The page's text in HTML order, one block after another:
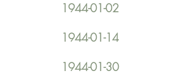
1944-01-02
1944-01-14
1944-01-30